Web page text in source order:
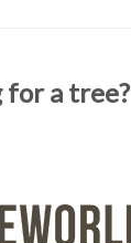
for a tree?